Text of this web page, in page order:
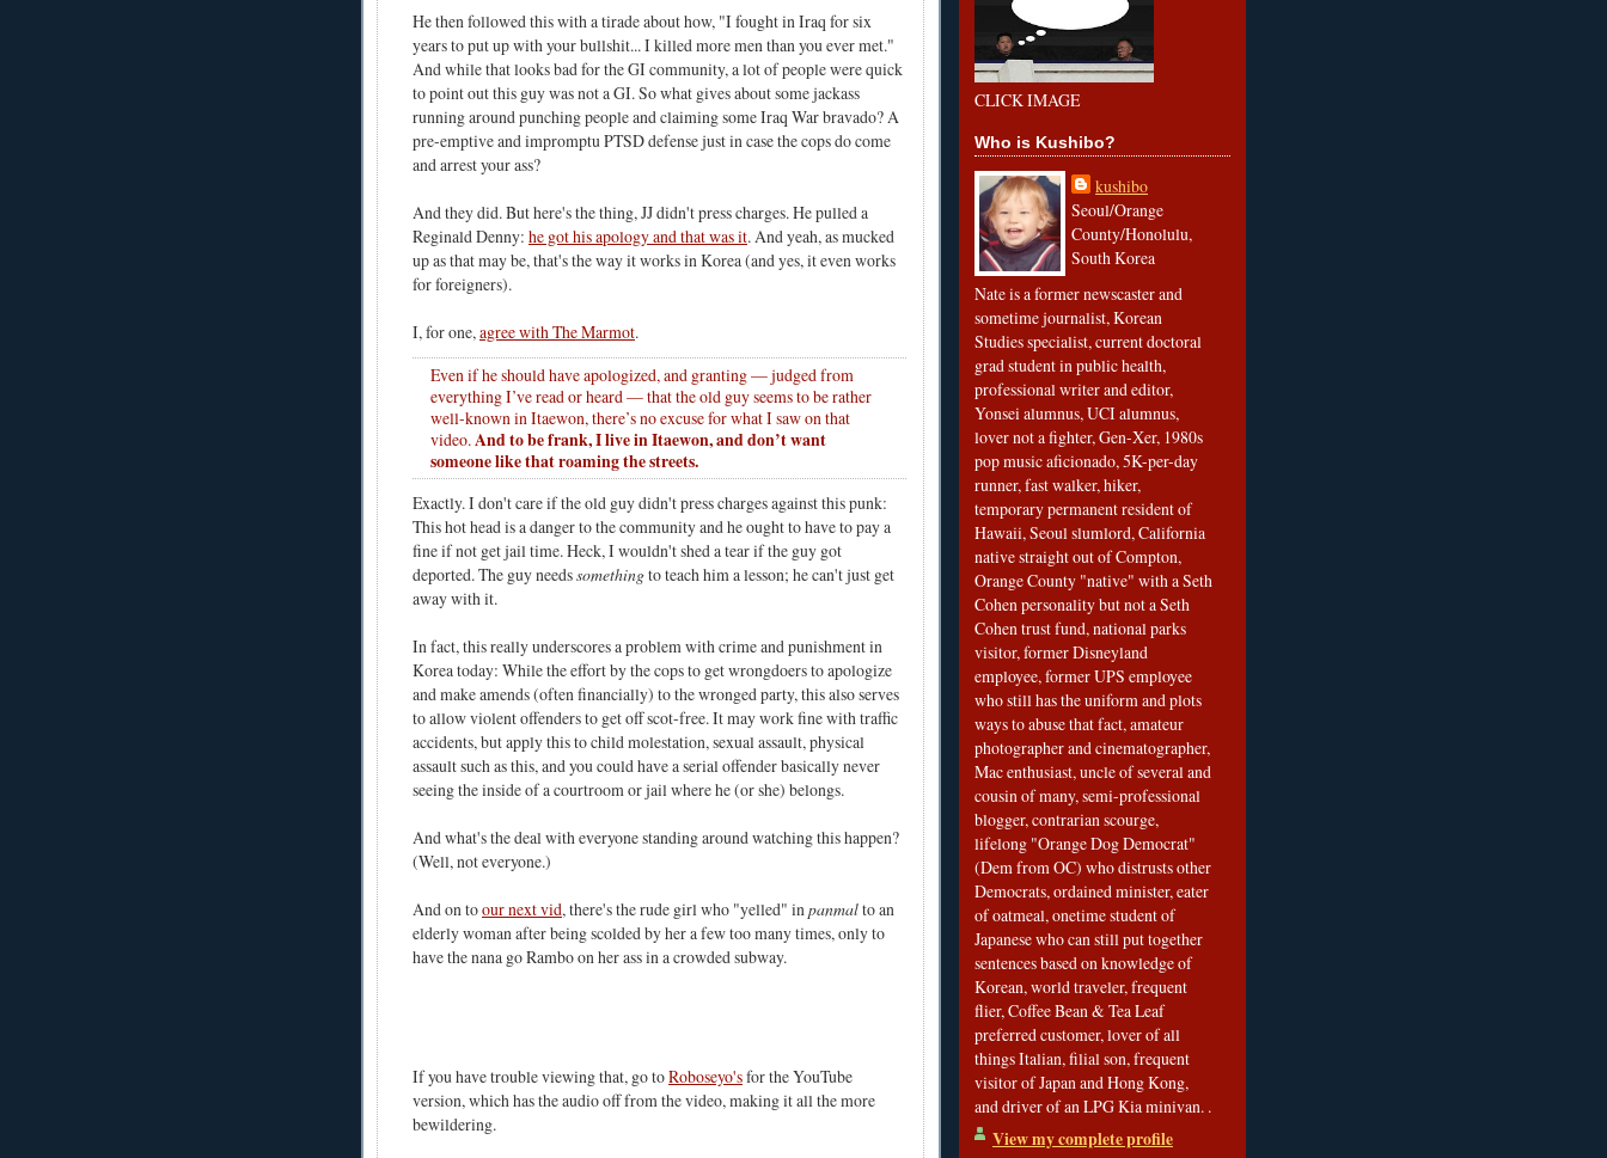
He then followed this with a tirade about how, "I fought in Iraq for six
years to put up with your bullshit... I killed more men than you ever met."
And while that looks bad for the GI community, a lot of people were quick
to point out this guy was not a GI. So what gives about some jackass
running around punching people and claiming some Iraq War bravado? A
pre-emptive and impromptu PTSD defense just in case the cops do come
and arrest your ass?
And they did. But here's the thing, JJ didn't press charges. He pulled a
Reginald Denny: he got his apology and that was it. And yeah, as mucked
up as that may be, that's the way it works in Korea (and yes, it even works
for foreigners).
I, for one,agree with The Marmot.
Even if he should have apologized, and granting — judged from
everything I’ve read or heard — that the old guy seems to be rather
well-known in Itaewon, there’s no excuse for what I saw on that
video.And to be frank, I live in Itaewon, and don’t want
someone like that roaming the streets.
Exactly. I don't care if the old guy didn't press charges against this punk:
This hot head is a danger to the community and he ought to have to pay a
fine if not get jail time. Heck, I wouldn't shed a tear if the guy got
deported. The guy needssomethingto teach him a lesson; he can't just get
away with it.
In fact, this really underscores a problem with crime and punishment in
Korea today: While the effort by the cops to get wrongdoers to apologize
and make amends (often financially) to the wronged party, this also serves
to allow violent offenders to get off scot-free. It may work fine with traffic
accidents, but apply this to child molestation, sexual assault, physical
assault such as this, and you could have a serial offender basically never
seeing the inside of a courtroom or jail where he (or she) belongs.
And what's the deal with everyone standing around watching this happen?
(Well, not everyone.)
And on toour next vid, there's the rude girl who "yelled" inpanmalto an
elderly woman after being scolded by her a few too many times, only to
have the nana go Rambo on her ass in a crowded subway.
If you have trouble viewing that, go toRoboseyo'sfor the YouTube
version, which has the audio off from the video, making it all the more
bewildering.
CLICK IMAGE
Who is Kushibo?
kushibo
Seoul/Orange
County/Honolulu,
South Korea
Nate is a former newscaster and
sometime journalist, Korean
Studies specialist, current doctoral
grad student in public health,
professional writer and editor,
Yonsei alumnus, UCI alumnus,
lover not a fighter, Gen-Xer, 1980s
pop music aficionado, 5K-per-day
runner, fast walker, hiker,
temporary permanent resident of
Hawaii, Seoul slumlord, California
native straight out of Compton,
Orange County "native" with a Seth
Cohen personality but not a Seth
Cohen trust fund, national parks
visitor, former Disneyland
employee, former UPS employee
who still has the uniform and plots
ways to abuse that fact, amateur
photographer and cinematographer,
Mac enthusiast, uncle of several and
cousin of many, semi-professional
blogger, contrarian scourge,
lifelong "Orange Dog Democrat"
(Dem from OC) who distrusts other
Democrats, ordained minister, eater
of oatmeal, onetime student of
Japanese who can still put together
sentences based on knowledge of
Korean, world traveler, frequent
flier, Coffee Bean & Tea Leaf
preferred customer, lover of all
things Italian, filial son, frequent
visitor of Japan and Hong Kong,
and driver of an LPG Kia minivan. .
View my complete profile